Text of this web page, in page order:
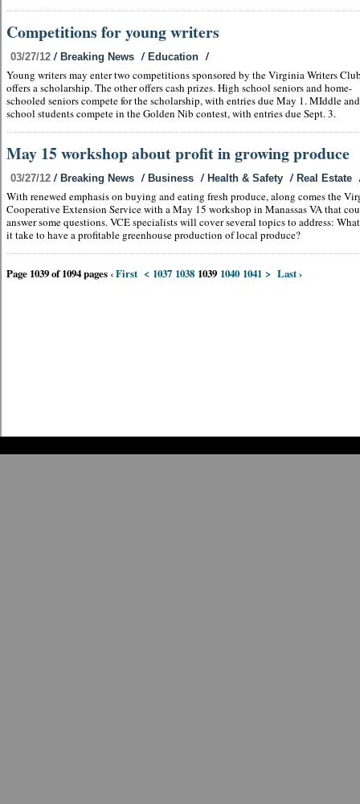
Competitions for young writers
03/27/12 / Breaking News / Education /
Young writers may enter two competitions sponsored by the Virginia Writers
offers a scholarship. The other offers cash prizes. High school seniors and home-
schooled seniors compete for the scholarship, with entries due May 1. MIddle
school students compete in the Golden Nib contest, with entries due Sept. 3.
May 15 workshop about profit in growing produce
03/27/12 / Breaking News / Business / Health & Safety / Real Estate
With renewed emphasis on buying and eating fresh produce, along comes the
Cooperative Extension Service with a May 15 workshop in Manassas VA that
answer some questions. VCE specialists will cover several topics to address:
it take to have a profitable greenhouse production of local produce?
Page 1039 of 1094 pages‹ First < 1037 1038 1039 1040 1041 > Last ›